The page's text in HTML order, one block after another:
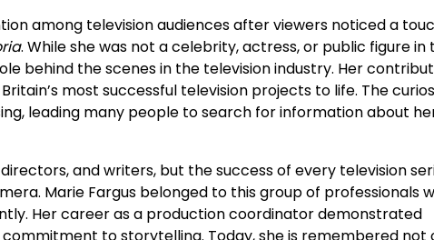
among television audiences after viewers noticed a
. While she was not a celebrity, actress, or public figure in
behind the scenes in the television industry. Her
most successful television projects to life. The
leading many people to search for information about
and writers, but the success of every television
Marie Fargus belonged to this group of professionals
Her career as a production coordinator demonstrated